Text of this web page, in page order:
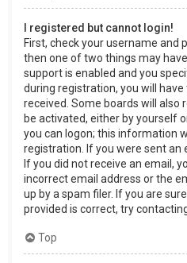
I registered but cannot login!
First, check your username and
then one of two things may
support is enabled and you
during registration, you will
received. Some boards will also
be activated, either by yourself
you can logon; this information
registration. If you were sent an
If you did not receive an email,
incorrect email address or the
up by a spam filer. If you are
provided is correct, try
Top